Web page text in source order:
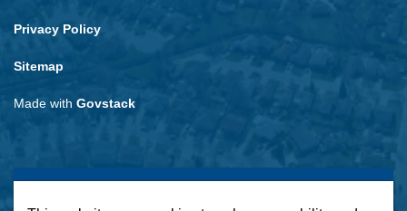
Privacy Policy
Sitemap
Made with Govstack